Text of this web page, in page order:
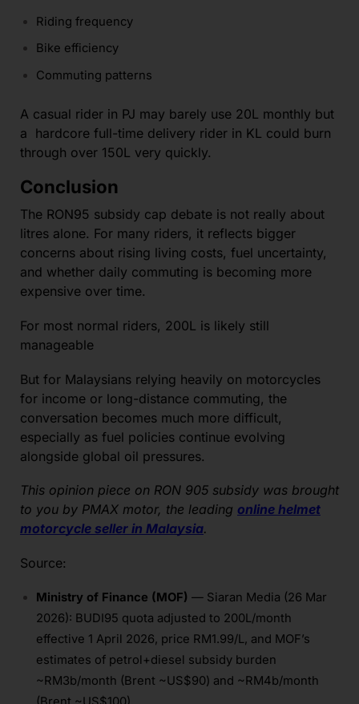
Riding frequency
Bike efficiency
Commuting patterns
A casual rider in PJ may barely use 20L monthly but
a hardcore full-time delivery rider in KL could burn
through over 150L very quickly.
Conclusion
The RON95 subsidy cap debate is not really about
litres alone. For many riders, it reflects bigger
concerns about rising living costs, fuel uncertainty,
and whether daily commuting is becoming more
expensive over time.
For most normal riders, 200L is likely still
manageable
But for Malaysians relying heavily on motorcycles
for income or long-distance commuting, the
conversation becomes much more difficult,
especially as fuel policies continue evolving
alongside global oil pressures.
This opinion piece on RON 905 subsidy was brought
to you by PMAX motor, the leading online helmet
motorcycle seller in Malaysia.
Source:
Ministry of Finance (MOF) — Siaran Media (26 Mar
2026): BUDI95 quota adjusted to 200L/month
effective 1 April 2026, price RM1.99/L, and MOF’s
estimates of petrol+diesel subsidy burden
~RM3b/month (Brent ~US$90) and ~RM4b/month